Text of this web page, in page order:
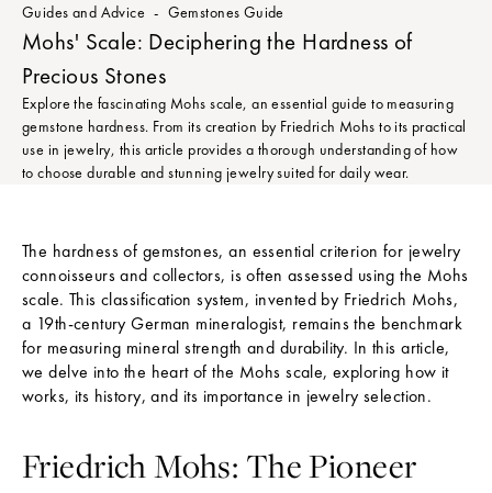
Guides and Advice Gemstones Guide
Mohs' Scale: Deciphering the Hardness of
Precious Stones
Explore the fascinating Mohs scale, an essential guide to measuring
gemstone hardness. From its creation by Friedrich Mohs to its practical
use in jewelry, this article provides a thorough understanding of how
to choose durable and stunning jewelry suited for daily wear.
The hardness of gemstones, an essential criterion for jewelry
connoisseurs and collectors, is often assessed using the Mohs
scale. This classification system, invented by Friedrich Mohs,
a 19th-century German mineralogist, remains the benchmark
for measuring mineral strength and durability. In this article,
we delve into the heart of the Mohs scale, exploring how it
works, its history, and its importance in jewelry selection.
Friedrich Mohs: The Pioneer